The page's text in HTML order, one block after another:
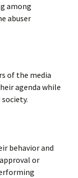
among
abuser
of the media
agenda while
behavior and
or